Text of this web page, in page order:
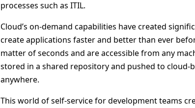
processes such as ITIL.
Cloud’s on-demand capabilities have created
create applications faster and better than ever
matter of seconds and are accessible from any
stored in a shared repository and pushed to cloud-
anywhere.
This world of self-service for development teams